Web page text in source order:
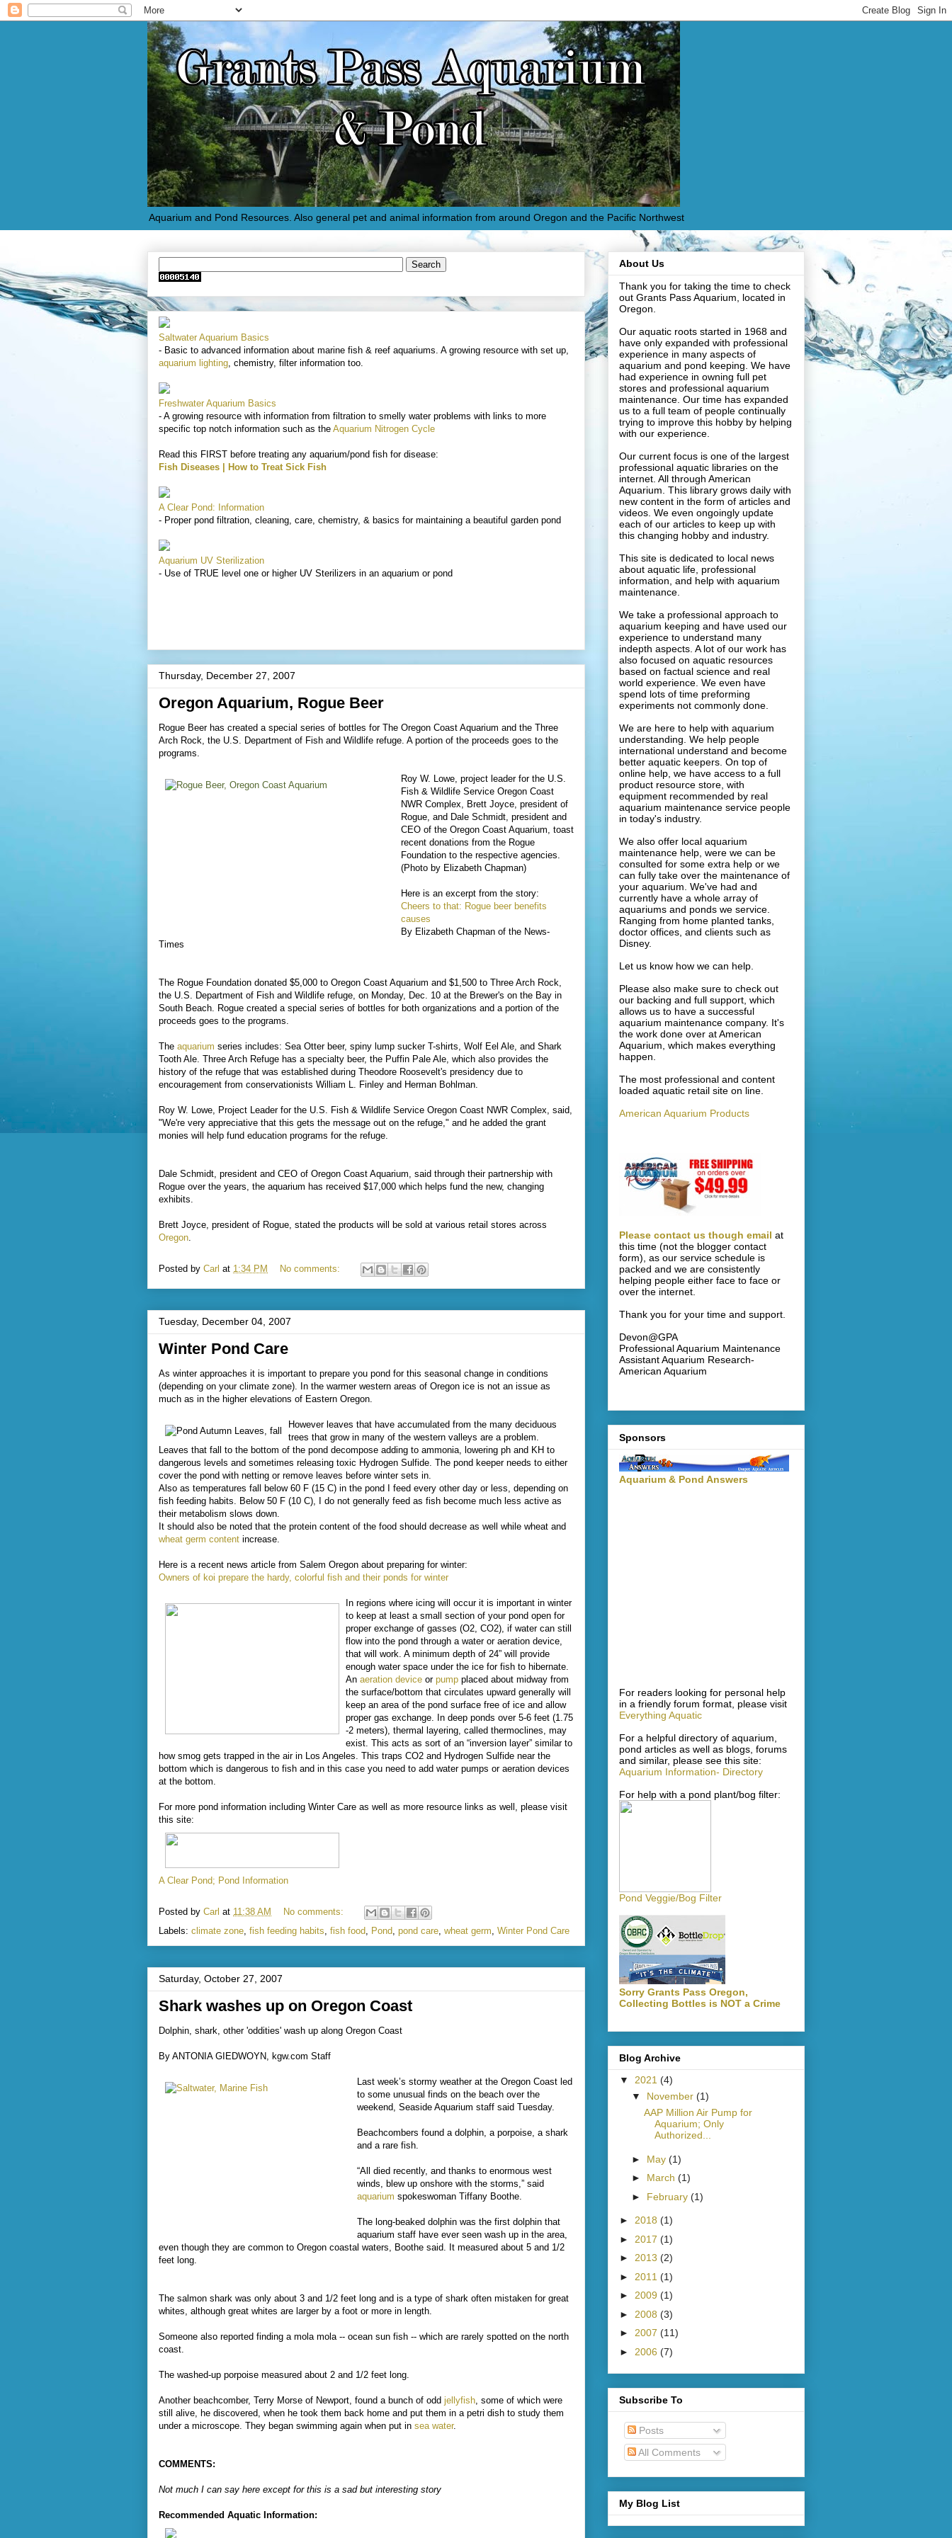
Aquarium and Pond Resources. Also general pet and animal information from around Oregon and the Pacific Northwest
Saltwater Aquarium Basics
- Basic to advanced information about marine fish & reef aquariums. A growing resource with set up,
aquarium lighting, chemistry, filter information too.
Freshwater Aquarium Basics
- A growing resource with information from filtration to smelly water problems with links to more
specific top notch information such as the Aquarium Nitrogen Cycle
Read this FIRST before treating any aquarium/pond fish for disease:
Fish Diseases | How to Treat Sick Fish
A Clear Pond: Information
- Proper pond filtration, cleaning, care, chemistry, & basics for maintaining a beautiful garden pond
Aquarium UV Sterilization
- Use of TRUE level one or higher UV Sterilizers in an aquarium or pond
Thursday, December 27, 2007
Oregon Aquarium, Rogue Beer
Rogue Beer has created a special series of bottles for The Oregon Coast Aquarium and the Three
Arch Rock, the U.S. Department of Fish and Wildlife refuge. A portion of the proceeds goes to the
programs.
Roy W. Lowe, project leader for the U.S.
Fish & Wildlife Service Oregon Coast
NWR Complex, Brett Joyce, president of
Rogue, and Dale Schmidt, president and
CEO of the Oregon Coast Aquarium, toast
recent donations from the Rogue
Foundation to the respective agencies.
(Photo by Elizabeth Chapman)
Here is an excerpt from the story:
Cheers to that: Rogue beer benefits
causes
By Elizabeth Chapman of the News-
Times
The Rogue Foundation donated $5,000 to Oregon Coast Aquarium and $1,500 to Three Arch Rock,
the U.S. Department of Fish and Wildlife refuge, on Monday, Dec. 10 at the Brewer's on the Bay in
South Beach. Rogue created a special series of bottles for both organizations and a portion of the
proceeds goes to the programs.
The aquarium series includes: Sea Otter beer, spiny lump sucker T-shirts, Wolf Eel Ale, and Shark
Tooth Ale. Three Arch Refuge has a specialty beer, the Puffin Pale Ale, which also provides the
history of the refuge that was established during Theodore Roosevelt's presidency due to
encouragement from conservationists William L. Finley and Herman Bohlman.
Roy W. Lowe, Project Leader for the U.S. Fish & Wildlife Service Oregon Coast NWR Complex, said,
"We're very appreciative that this gets the message out on the refuge," and he added the grant
monies will help fund education programs for the refuge.
Dale Schmidt, president and CEO of Oregon Coast Aquarium, said through their partnership with
Rogue over the years, the aquarium has received $17,000 which helps fund the new, changing
exhibits.
Brett Joyce, president of Rogue, stated the products will be sold at various retail stores across
Oregon.
Posted by Carl at 1:34 PM No comments:
Tuesday, December 04, 2007
Winter Pond Care
As winter approaches it is important to prepare you pond for this seasonal change in conditions
(depending on your climate zone). In the warmer western areas of Oregon ice is not an issue as
much as in the higher elevations of Eastern Oregon.
However leaves that have accumulated from the many deciduous
trees that grow in many of the western valleys are a problem.
Leaves that fall to the bottom of the pond decompose adding to ammonia, lowering ph and KH to
dangerous levels and sometimes releasing toxic Hydrogen Sulfide. The pond keeper needs to either
cover the pond with netting or remove leaves before winter sets in.
Also as temperatures fall below 60 F (15 C) in the pond I feed every other day or less, depending on
fish feeding habits. Below 50 F (10 C), I do not generally feed as fish become much less active as
their metabolism slows down.
It should also be noted that the protein content of the food should decrease as well while wheat and
wheat germ content increase.
Here is a recent news article from Salem Oregon about preparing for winter:
Owners of koi prepare the hardy, colorful fish and their ponds for winter
In regions where icing will occur it is important in winter
to keep at least a small section of your pond open for
proper exchange of gasses (O2, CO2), if water can still
flow into the pond through a water or aeration device,
that will work. A minimum depth of 24” will provide
enough water space under the ice for fish to hibernate.
An aeration device or pump placed about midway from
the surface/bottom that circulates upward generally will
keep an area of the pond surface free of ice and allow
proper gas exchange. In deep ponds over 5-6 feet (1.75
-2 meters), thermal layering, called thermoclines, may
exist. This acts as sort of an “inversion layer” similar to
how smog gets trapped in the air in Los Angeles. This traps CO2 and Hydrogen Sulfide near the
bottom which is dangerous to fish and in this case you need to add water pumps or aeration devices
at the bottom.
For more pond information including Winter Care as well as more resource links as well, please visit
this site:
A Clear Pond; Pond Information
Posted by Carl at 11:38 AM
No comments:
Labels: climate zone, fish feeding habits, fish food, Pond, pond care, wheat germ, Winter Pond Care
Saturday, October 27, 2007
Shark washes up on Oregon Coast
Dolphin, shark, other 'oddities' wash up along Oregon Coast
By ANTONIA GIEDWOYN, kgw.com Staff
Last week’s stormy weather at the Oregon Coast led
to some unusual finds on the beach over the
weekend, Seaside Aquarium staff said Tuesday.
Beachcombers found a dolphin, a porpoise, a shark
and a rare fish.
“All died recently, and thanks to enormous west
winds, blew up onshore with the storms,” said
aquarium spokeswoman Tiffany Boothe.
The long-beaked dolphin was the first dolphin that
aquarium staff have ever seen wash up in the area,
even though they are common to Oregon coastal waters, Boothe said. It measured about 5 and 1/2
feet long.
The salmon shark was only about 3 and 1/2 feet long and is a type of shark often mistaken for great
whites, although great whites are larger by a foot or more in length.
Someone also reported finding a mola mola -- ocean sun fish -- which are rarely spotted on the north
coast.
The washed-up porpoise measured about 2 and 1/2 feet long.
Another beachcomber, Terry Morse of Newport, found a bunch of odd jellyfish, some of which were
still alive, he discovered, when he took them back home and put them in a petri dish to study them
under a microscope. They began swimming again when put in sea water.
COMMENTS:
Not much I can say here except for this is a sad but interesting story
Recommended Aquatic Information:
About Us
Thank you for taking the time to check
out Grants Pass Aquarium, located in
Oregon.
Our aquatic roots started in 1968 and
have only expanded with professional
experience in many aspects of
aquarium and pond keeping. We have
had experience in owning full pet
stores and professional aquarium
maintenance. Our time has expanded
us to a full team of people continually
trying to improve this hobby by helping
with our experience.
Our current focus is one of the largest
professional aquatic libraries on the
internet. All through American
Aquarium. This library grows daily with
new content in the form of articles and
videos. We even ongoingly update
each of our articles to keep up with
this changing hobby and industry.
This site is dedicated to local news
about aquatic life, professional
information, and help with aquarium
maintenance.
We take a professional approach to
aquarium keeping and have used our
experience to understand many
indepth aspects. A lot of our work has
also focused on aquatic resources
based on factual science and real
world experience. We even have
spend lots of time preforming
experiments not commonly done.
We are here to help with aquarium
understanding. We help people
international understand and become
better aquatic keepers. On top of
online help, we have access to a full
product resource store, with
equipment recommended by real
aquarium maintenance service people
in today's industry.
We also offer local aquarium
maintenance help, were we can be
consulted for some extra help or we
can fully take over the maintenance of
your aquarium. We've had and
currently have a whole array of
aquariums and ponds we service.
Ranging from home planted tanks,
doctor offices, and clients such as
Disney.
Let us know how we can help.
Please also make sure to check out
our backing and full support, which
allows us to have a successful
aquarium maintenance company. It's
the work done over at American
Aquarium, which makes everything
happen.
The most professional and content
loaded aquatic retail site on line.
American Aquarium Products
Please contact us though email at
this time (not the blogger contact
form), as our service schedule is
packed and we are consistently
helping people either face to face or
over the internet.
Thank you for your time and support.
Devon@GPA
Professional Aquarium Maintenance
Assistant Aquarium Research-
American Aquarium
Sponsors
Aquarium & Pond Answers
For readers looking for personal help
in a friendly forum format, please visit
Everything Aquatic
For a helpful directory of aquarium,
pond articles as well as blogs, forums
and similar, please see this site:
Aquarium Information- Directory
For help with a pond plant/bog filter:
Pond Veggie/Bog Filter
Sorry Grants Pass Oregon,
Collecting Bottles is NOT a Crime
Blog Archive
▼ 2021 (4)
▼ November (1)
AAP Million Air Pump for
Aquarium; Only
Authorized...
► May (1)
► March (1)
► February (1)
► 2018 (1)
► 2017 (1)
► 2013 (2)
► 2011 (1)
► 2009 (1)
► 2008 (3)
► 2007 (11)
► 2006 (7)
Subscribe To
Posts
All Comments
My Blog List